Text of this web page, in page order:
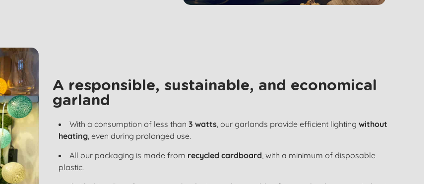
A responsible, sustainable, and economical
garland
With a consumption of less than 3 watts, our garlands provide efficient lighting without
heating, even during prolonged use.
All our packaging is made from recycled cardboard, with a minimum of disposable
plastic.